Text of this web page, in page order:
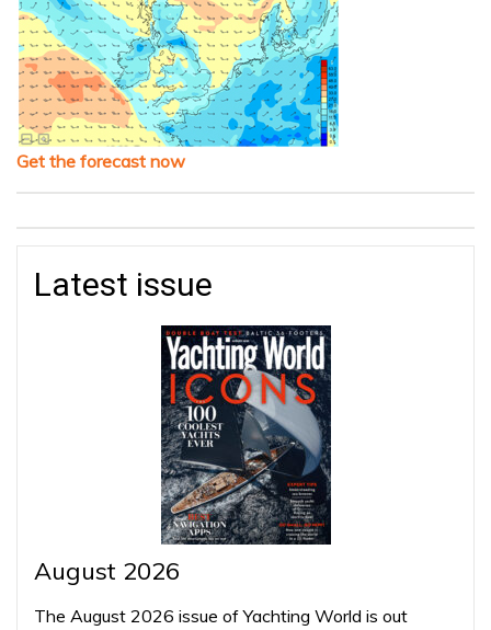
Get the forecast now
Latest issue
August 2026
The August 2026 issue of Yachting World is out